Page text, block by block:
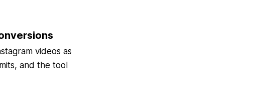
videos as
and the tool